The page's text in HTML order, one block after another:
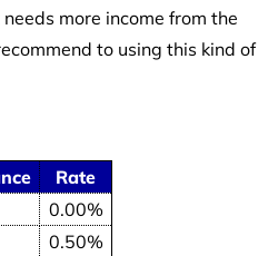
more income from the
to using this kind of
Rate
0.00%
0.50%